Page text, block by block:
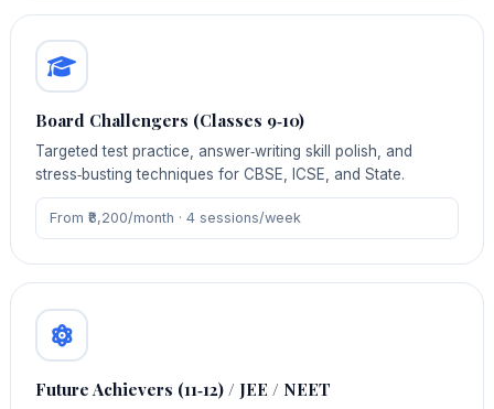
Board Challengers (Classes 9‑10)
Targeted test practice, answer‑writing skill polish, and
stress‑busting techniques for CBSE, ICSE, and State.
From ₹8,200/month · 4 sessions/week
Future Achievers (11‑12) / JEE / NEET